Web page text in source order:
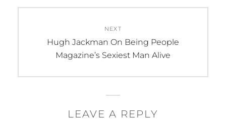
NEXT
Next
post:
Hugh Jackman On Being People
Magazine’s Sexiest Man Alive
LEAVE A REPLY